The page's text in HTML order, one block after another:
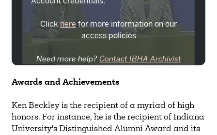
Click here for more information on our
access policies
Need more help?Contact IBHA Archivist
CAS Sign In
Awards and Achievements
Ken Beckley is the recipient of a myriad of high
honors. For instance, he is the recipient of Indiana
University's Distinguished Alumni Award and its